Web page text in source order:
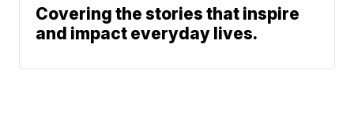
Covering the stories that inspire
and impact everyday lives.